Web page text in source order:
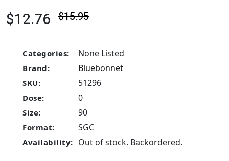
$12.76 $15.95
Categories: None Listed
Brand: Bluebonnet
SKU: 51296
Dose: 0
Size: 90
Format: SGC
Availability: Out of stock. Backordered.